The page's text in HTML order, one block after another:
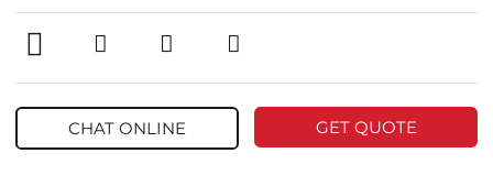
CHAT ONLINE GET QUOTE